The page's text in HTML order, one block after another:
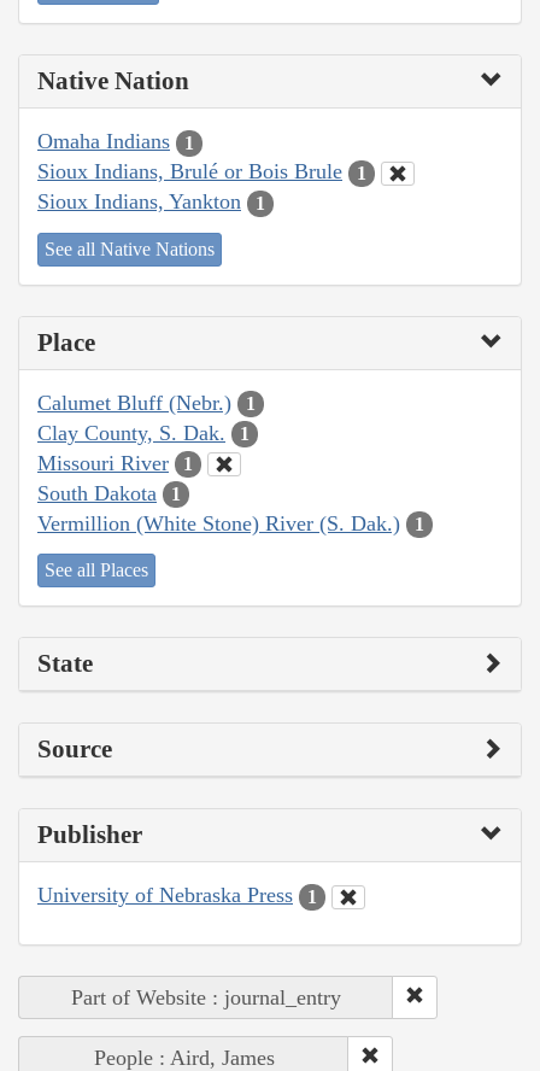
Native Nation
Omaha Indians 1
Sioux Indians, Brulé or Bois Brule 1
Sioux Indians, Yankton 1
See all Native Nations
Place
Calumet Bluff (Nebr.) 1
Clay County, S. Dak. 1
Missouri River 1
South Dakota 1
Vermillion (White Stone) River (S. Dak.) 1
See all Places
State
Source
Publisher
University of Nebraska Press 1
Part of Website : journal_entry
People : Aird, James